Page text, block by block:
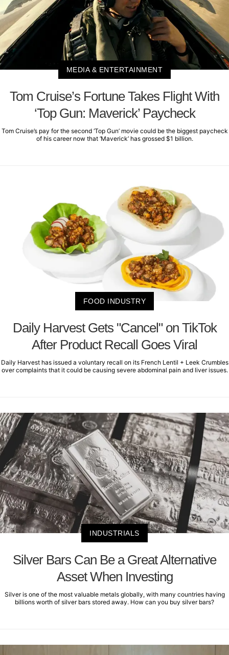
MEDIA & ENTERTAINMENT
Tom Cruise’s Fortune Takes Flight With
‘Top Gun: Maverick’ Paycheck
Tom Cruise’s pay for the second ‘Top Gun’ movie could be the biggest paycheck
of his career now that ‘Maverick’ has grossed $1 billion.
FOOD INDUSTRY
Daily Harvest Gets "Cancel" on TikTok
After Product Recall Goes Viral
Daily Harvest has issued a voluntary recall on its French Lentil + Leek Crumbles
over complaints that it could be causing severe abdominal pain and liver issues.
INDUSTRIALS
Silver Bars Can Be a Great Alternative
Asset When Investing
Silver is one of the most valuable metals globally, with many countries having
billions worth of silver bars stored away. How can you buy silver bars?